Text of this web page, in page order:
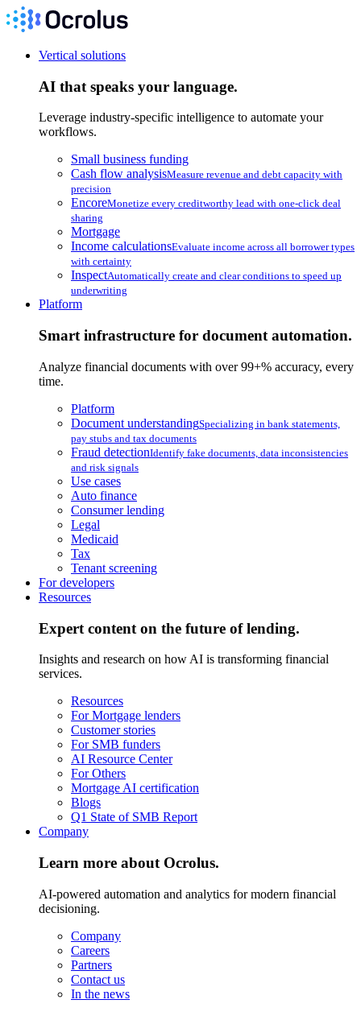
Vertical solutions
AI that speaks your language.
Leverage industry-specific intelligence to automate your
workflows.
Small business funding
Cash flow analysisMeasure revenue and debt capacity with
precision
EncoreMonetize every creditworthy lead with one-click deal
sharing
Mortgage
Income calculationsEvaluate income across all borrower types
with certainty
InspectAutomatically create and clear conditions to speed up
underwriting
Platform
Smart infrastructure for document automation.
Analyze financial documents with over 99+% accuracy, every
time.
Platform
Document understandingSpecializing in bank statements,
pay stubs and tax documents
Fraud detectionIdentify fake documents, data inconsistencies
and risk signals
Use cases
Auto finance
Consumer lending
Legal
Medicaid
Tax
Tenant screening
For developers
Resources
Expert content on the future of lending.
Insights and research on how AI is transforming financial
services.
Resources
For Mortgage lenders
Customer stories
For SMB funders
AI Resource Center
For Others
Mortgage AI certification
Blogs
Q1 State of SMB Report
Company
Learn more about Ocrolus.
AI-powered automation and analytics for modern financial
decisioning.
Company
Careers
Partners
Contact us
In the news